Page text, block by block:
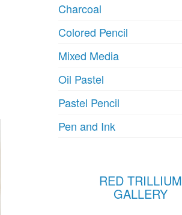
Charcoal
Colored Pencil
Mixed Media
Oil Pastel
Pastel Pencil
Pen and Ink
RED TRILLIUM
GALLERY